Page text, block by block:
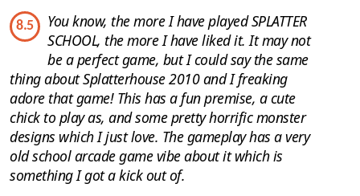
8.5
You know, the more I have played SPLATTER
SCHOOL, the more I have liked it. It may not
be a perfect game, but I could say the same
thing about Splatterhouse 2010 and I freaking
adore that game! This has a fun premise, a cute
chick to play as, and some pretty horrific monster
designs which I just love. The gameplay has a very
old school arcade game vibe about it which is
something I got a kick out of.